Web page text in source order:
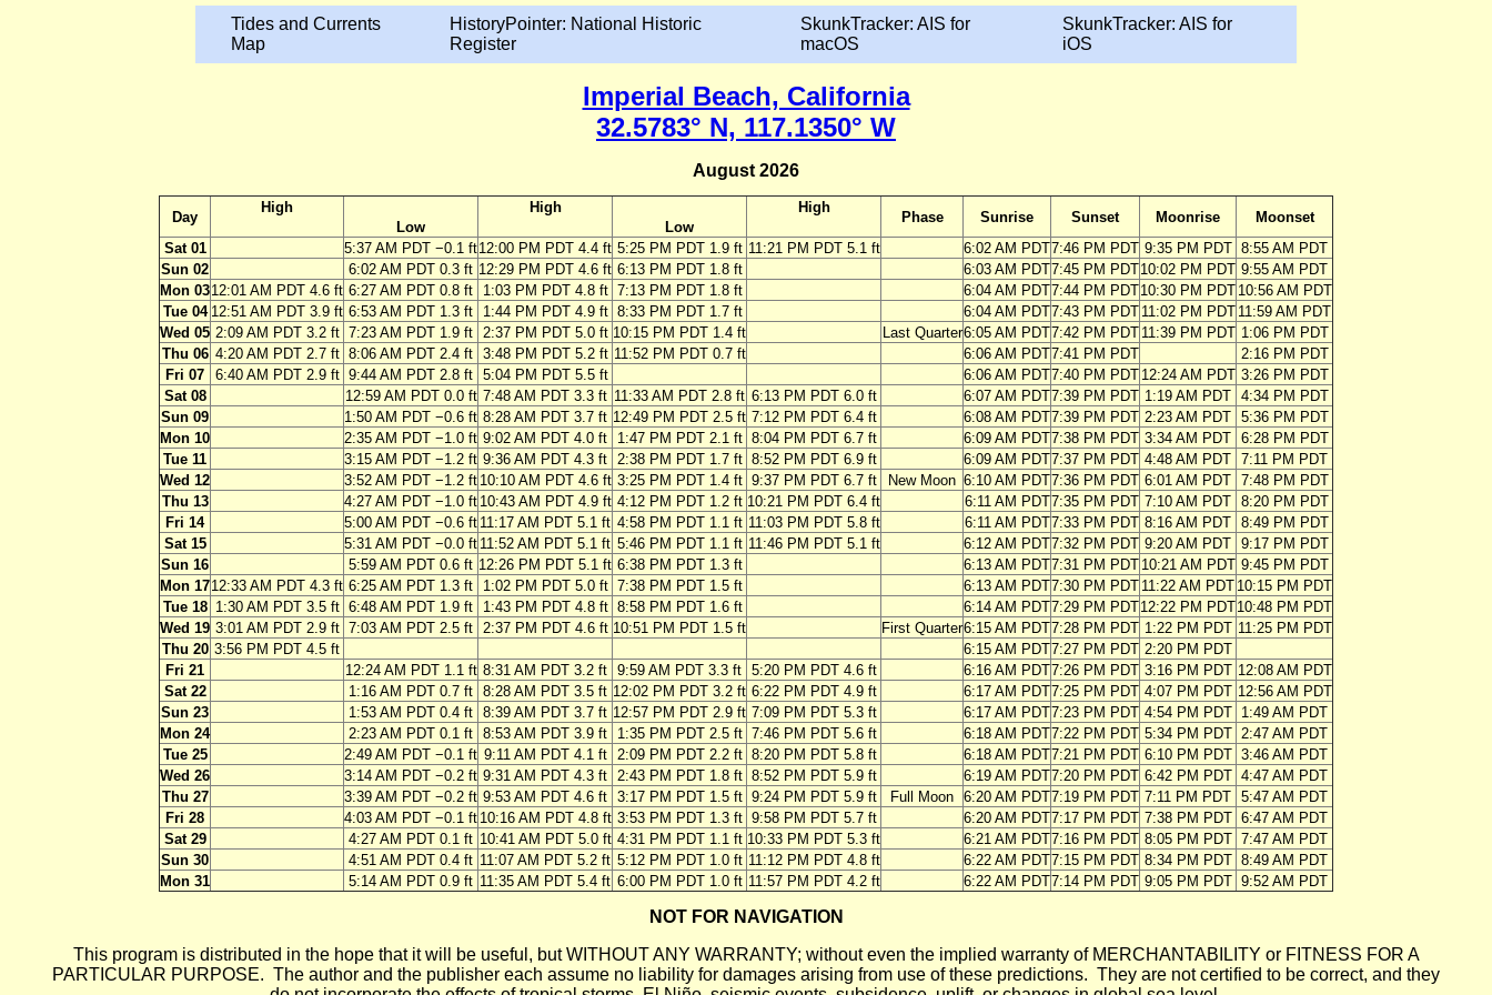
Tides and Currents
Map
HistoryPointer: National Historic
Register
SkunkTracker: AIS for
macOS
SkunkTracker: AIS for
iOS
Imperial Beach, California
32.5783° N, 117.1350° W
August 2026
Day
High
Low
High
Low
High
Phase Sunrise Sunset Moonrise
Moonset
Sat 01
5:37 AM PDT −0.1 ft12:00 PM PDT 4.4 ft 5:25 PM PDT 1.9 ft 11:21 PM PDT 5.1 ft 6:02 AM PDT7:46 PM PDT 9:35 PM PDT 8:55 AM PDT
Sun 02
6:02 AM PDT 0.3 ft 12:29 PM PDT 4.6 ft 6:13 PM PDT 1.8 ft 6:03 AM PDT7:45 PM PDT10:02 PM PDT 9:55 AM PDT
Mon 0312:01 AM PDT 4.6 ft 6:27 AM PDT 0.8 ft 1:03 PM PDT 4.8 ft 7:13 PM PDT 1.8 ft 6:04 AM PDT7:44 PM PDT10:30 PM PDT 10:56 AM PDT
Tue 04 12:51 AM PDT 3.9 ft 6:53 AM PDT 1.3 ft 1:44 PM PDT 4.9 ft 8:33 PM PDT 1.7 ft 6:04 AM PDT7:43 PM PDT 11:02 PM PDT 11:59 AM PDT
Wed 05 2:09 AM PDT 3.2 ft 7:23 AM PDT 1.9 ft 2:37 PM PDT 5.0 ft 10:15 PM PDT 1.4 ft Last Quarter6:05 AM PDT7:42 PM PDT 11:39 PM PDT 1:06 PM PDT
Thu 06 4:20 AM PDT 2.7 ft 8:06 AM PDT 2.4 ft 3:48 PM PDT 5.2 ft 11:52 PM PDT 0.7 ft 6:06 AM PDT7:41 PM PDT
2:16 PM PDT
Fri 07
6:40 AM PDT 2.9 ft 9:44 AM PDT 2.8 ft 5:04 PM PDT 5.5 ft 6:06 AM PDT7:40 PM PDT 12:24 AM PDT 3:26 PM PDT
Sat 08
12:59 AM PDT 0.0 ft 7:48 AM PDT 3.3 ft 11:33 AM PDT 2.8 ft 6:13 PM PDT 6.0 ft 6:07 AM PDT7:39 PM PDT 1:19 AM PDT 4:34 PM PDT
Sun 09
1:50 AM PDT −0.6 ft 8:28 AM PDT 3.7 ft 12:49 PM PDT 2.5 ft 7:12 PM PDT 6.4 ft 6:08 AM PDT7:39 PM PDT 2:23 AM PDT 5:36 PM PDT
Mon 10
2:35 AM PDT −1.0 ft 9:02 AM PDT 4.0 ft 1:47 PM PDT 2.1 ft 8:04 PM PDT 6.7 ft 6:09 AM PDT7:38 PM PDT 3:34 AM PDT 6:28 PM PDT
Tue 11
3:15 AM PDT −1.2 ft 9:36 AM PDT 4.3 ft 2:38 PM PDT 1.7 ft 8:52 PM PDT 6.9 ft 6:09 AM PDT7:37 PM PDT 4:48 AM PDT 7:11 PM PDT
Wed 12
3:52 AM PDT −1.2 ft 10:10 AM PDT 4.6 ft 3:25 PM PDT 1.4 ft 9:37 PM PDT 6.7 ft New Moon 6:10 AM PDT7:36 PM PDT 6:01 AM PDT 7:48 PM PDT
Thu 13
4:27 AM PDT −1.0 ft 10:43 AM PDT 4.9 ft 4:12 PM PDT 1.2 ft 10:21 PM PDT 6.4 ft 6:11 AM PDT7:35 PM PDT 7:10 AM PDT 8:20 PM PDT
Fri 14
5:00 AM PDT −0.6 ft 11:17 AM PDT 5.1 ft 4:58 PM PDT 1.1 ft 11:03 PM PDT 5.8 ft 6:11 AM PDT7:33 PM PDT 8:16 AM PDT 8:49 PM PDT
Sat 15
5:31 AM PDT −0.0 ft 11:52 AM PDT 5.1 ft 5:46 PM PDT 1.1 ft 11:46 PM PDT 5.1 ft 6:12 AM PDT7:32 PM PDT 9:20 AM PDT 9:17 PM PDT
Sun 16
5:59 AM PDT 0.6 ft 12:26 PM PDT 5.1 ft 6:38 PM PDT 1.3 ft 6:13 AM PDT7:31 PM PDT 10:21 AM PDT 9:45 PM PDT
Mon 1712:33 AM PDT 4.3 ft 6:25 AM PDT 1.3 ft 1:02 PM PDT 5.0 ft 7:38 PM PDT 1.5 ft 6:13 AM PDT7:30 PM PDT 11:22 AM PDT 10:15 PM PDT
Tue 18 1:30 AM PDT 3.5 ft 6:48 AM PDT 1.9 ft 1:43 PM PDT 4.8 ft 8:58 PM PDT 1.6 ft 6:14 AM PDT7:29 PM PDT12:22 PM PDT10:48 PM PDT
Wed 19 3:01 AM PDT 2.9 ft 7:03 AM PDT 2.5 ft 2:37 PM PDT 4.6 ft 10:51 PM PDT 1.5 ft First Quarter6:15 AM PDT7:28 PM PDT 1:22 PM PDT 11:25 PM PDT
Thu 20 3:56 PM PDT 4.5 ft 6:15 AM PDT7:27 PM PDT 2:20 PM PDT
Fri 21
12:24 AM PDT 1.1 ft 8:31 AM PDT 3.2 ft 9:59 AM PDT 3.3 ft 5:20 PM PDT 4.6 ft 6:16 AM PDT7:26 PM PDT 3:16 PM PDT 12:08 AM PDT
Sat 22
1:16 AM PDT 0.7 ft 8:28 AM PDT 3.5 ft 12:02 PM PDT 3.2 ft 6:22 PM PDT 4.9 ft 6:17 AM PDT7:25 PM PDT 4:07 PM PDT 12:56 AM PDT
Sun 23
1:53 AM PDT 0.4 ft 8:39 AM PDT 3.7 ft 12:57 PM PDT 2.9 ft 7:09 PM PDT 5.3 ft 6:17 AM PDT7:23 PM PDT 4:54 PM PDT
1:49 AM PDT
Mon 24
2:23 AM PDT 0.1 ft 8:53 AM PDT 3.9 ft 1:35 PM PDT 2.5 ft 7:46 PM PDT 5.6 ft 6:18 AM PDT7:22 PM PDT 5:34 PM PDT 2:47 AM PDT
Tue 25
2:49 AM PDT −0.1 ft 9:11 AM PDT 4.1 ft 2:09 PM PDT 2.2 ft 8:20 PM PDT 5.8 ft 6:18 AM PDT7:21 PM PDT 6:10 PM PDT 3:46 AM PDT
Wed 26
3:14 AM PDT −0.2 ft 9:31 AM PDT 4.3 ft 2:43 PM PDT 1.8 ft 8:52 PM PDT 5.9 ft 6:19 AM PDT7:20 PM PDT 6:42 PM PDT 4:47 AM PDT
Thu 27
3:39 AM PDT −0.2 ft 9:53 AM PDT 4.6 ft 3:17 PM PDT 1.5 ft 9:24 PM PDT 5.9 ft Full Moon 6:20 AM PDT7:19 PM PDT 7:11 PM PDT 5:47 AM PDT
Fri 28
4:03 AM PDT −0.1 ft 10:16 AM PDT 4.8 ft 3:53 PM PDT 1.3 ft 9:58 PM PDT 5.7 ft 6:20 AM PDT7:17 PM PDT 7:38 PM PDT 6:47 AM PDT
Sat 29
4:27 AM PDT 0.1 ft 10:41 AM PDT 5.0 ft 4:31 PM PDT 1.1 ft 10:33 PM PDT 5.3 ft 6:21 AM PDT7:16 PM PDT 8:05 PM PDT 7:47 AM PDT
Sun 30
4:51 AM PDT 0.4 ft 11:07 AM PDT 5.2 ft 5:12 PM PDT 1.0 ft 11:12 PM PDT 4.8 ft 6:22 AM PDT7:15 PM PDT 8:34 PM PDT 8:49 AM PDT
Mon 31
5:14 AM PDT 0.9 ft 11:35 AM PDT 5.4 ft 6:00 PM PDT 1.0 ft 11:57 PM PDT 4.2 ft 6:22 AM PDT7:14 PM PDT 9:05 PM PDT 9:52 AM PDT
NOT FOR NAVIGATION
This program is distributed in the hope that it will be useful, but WITHOUT ANY WARRANTY; without even the implied warranty of MERCHANTABILITY or FITNESS FOR A
PARTICULAR PURPOSE. The author and the publisher each assume no liability for damages arising from use of these predictions. They are not certified to be correct, and they